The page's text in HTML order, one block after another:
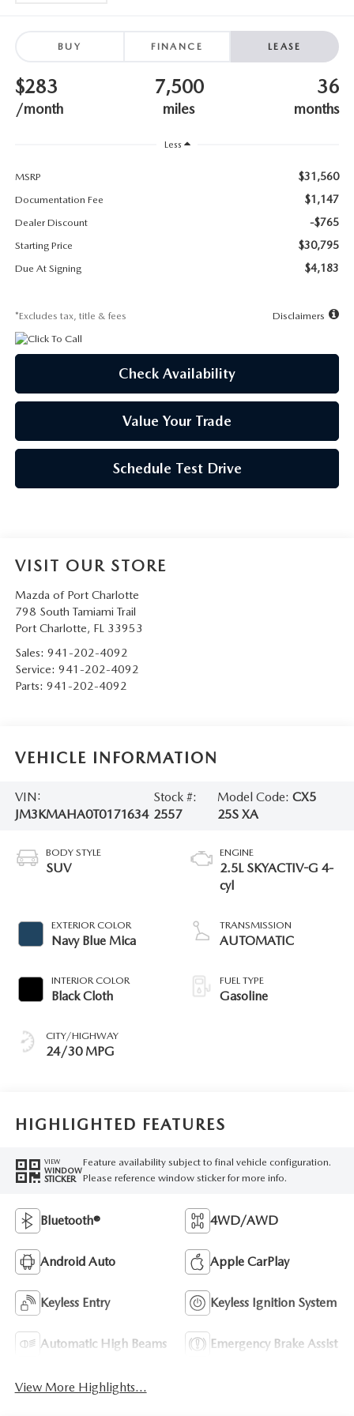
WHY BUY FROM US
ANDY & PHIL PODCAST & SOCIALS
2026 MAZDA CX-90
2026 MAZDA3 HATCHBACK
BUY FINANCE LEASE
$283
/month
7,500
miles
36
months
Less
MSRP $31,560
Documentation Fee $1,147
Dealer Discount -$765
Starting Price $30,795
Due At Signing $4,183
*Excludes tax, title & fees Disclaimers
Check Availability
Value Your Trade
Schedule Test Drive
VISIT OUR STORE
Mazda of Port Charlotte
798 South Tamiami Trail
Port Charlotte, FL 33953
Sales: 941-202-4092
Service: 941-202-4092
Parts: 941-202-4092
VEHICLE INFORMATION
VIN:
JM3KMAHA0T0171634
Stock #:
2557
Model Code:CX5
25S XA
BODY STYLE
SUV
EXTERIOR COLOR
Navy Blue Mica
INTERIOR COLOR
Black Cloth
CITY/HIGHWAY
24/30 MPG
ENGINE
2.5L SKYACTIV-G 4-
cyl
TRANSMISSION
AUTOMATIC
FUEL TYPE
Gasoline
HIGHLIGHTED FEATURES
VIEW
WINDOW
STICKER
Feature availability subject to final vehicle configuration.
Please reference window sticker for more info.
Bluetooth® 4WD/AWD
Android Auto Apple CarPlay
Keyless Entry Keyless Ignition System
Automatic High Beams Emergency Brake Assist
View More Highlights...